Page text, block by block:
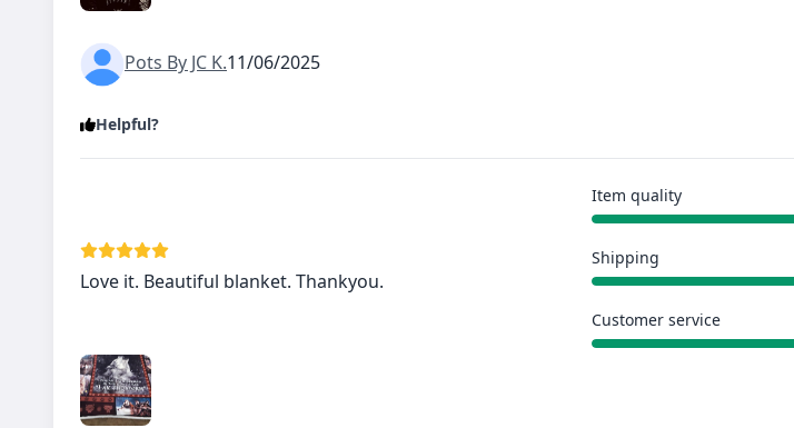
Pots By JC K.11/06/2025
Helpful?
Love it. Beautiful blanket. Thankyou.
Item quality
Shipping
Customer service